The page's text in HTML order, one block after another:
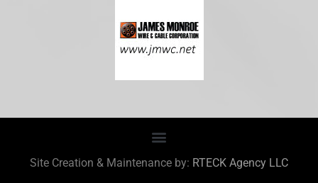
Site Creation & Maintenance by: RTECK Agency LLC